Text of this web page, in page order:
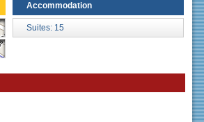
Accommodation
Suites: 15